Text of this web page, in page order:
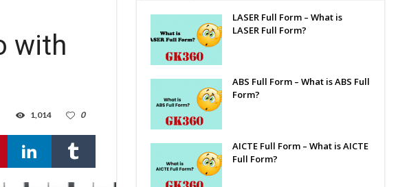
with
0
1,014
LASER Full Form – What is
LASER Full Form?
ABS Full Form – What is ABS Full
Form?
AICTE Full Form – What is AICTE
Full Form?